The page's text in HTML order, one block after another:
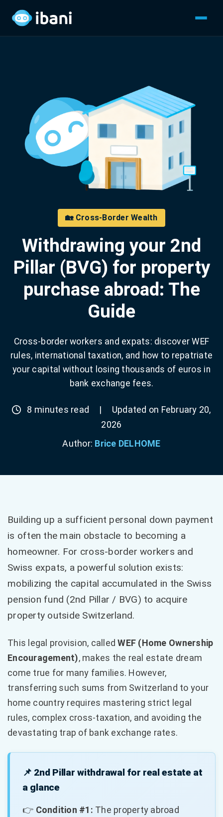
🏡 Cross-Border Wealth
Withdrawing your 2nd
Pillar (BVG) for property
purchase abroad: The
Guide
Cross-border workers and expats: discover WEF
rules, international taxation, and how to repatriate
your capital without losing thousands of euros in
bank exchange fees.
8 minutes read |
Updated on February 20,
2026
Author: Brice DELHOME
Building up a sufficient personal down payment
is often the main obstacle to becoming a
homeowner. For cross-border workers and
Swiss expats, a powerful solution exists:
mobilizing the capital accumulated in the Swiss
pension fund (2nd Pillar / BVG) to acquire
property outside Switzerland.
This legal provision, calledWEF (Home Ownership
Encouragement), makes the real estate dream
come true for many families. However,
transferring such sums from Switzerland to your
home country requires mastering strict legal
rules, complex cross-taxation, and avoiding the
devastating trap of bank exchange rates.
📌 2nd Pillar withdrawal for real estate at
a glance
👉 Condition #1: The property abroad